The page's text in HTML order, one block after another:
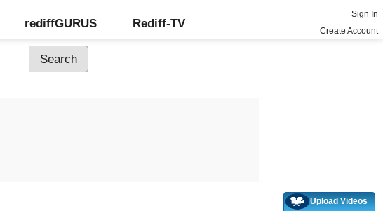
rediffGURUS Rediff-TV
Sign In
Create Account
Upload Videos